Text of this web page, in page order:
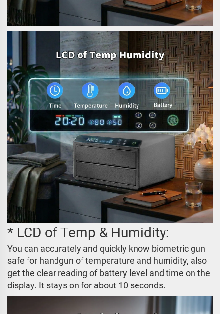
* LCD of Temp & Humidity:
You can accurately and quickly know biometric gun
safe for handgun of temperature and humidity, also
get the clear reading of battery level and time on the
display. It stays on for about 10 seconds.